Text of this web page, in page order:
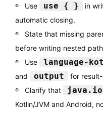
Use
use { }
in
automatic closing.
State that missing
before writing nested
Use
language-
and
output
for
Clarify that
Kotlin/JVM and Android,